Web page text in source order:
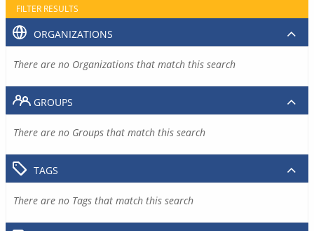
FILTER RESULTS
ORGANIZATIONS
There are no Organizations that match this search
GROUPS
There are no Groups that match this search
TAGS
There are no Tags that match this search